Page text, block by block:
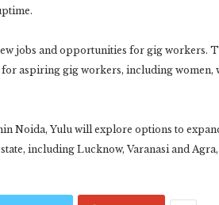
jobs and opportunities for gig workers.
aspiring gig workers, including women,
Noida, Yulu will explore options to
including Lucknow, Varanasi and